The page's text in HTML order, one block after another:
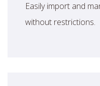
Easily import and
without restrictions.